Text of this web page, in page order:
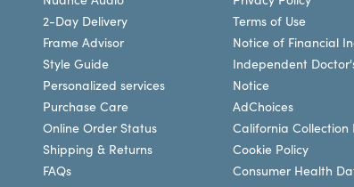
2-Day Delivery
Frame Advisor
Style Guide
Personalized services
Purchase Care
Online Order Status
Shipping & Returns
FAQs
Terms of Use
Notice of Financial
Independent
Notice
AdChoices
California Collection
Cookie Policy
Consumer Health